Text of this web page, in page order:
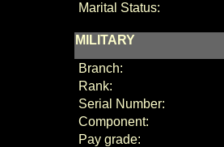
Marital Status:
MILITARY
Branch:
Rank:
Serial Number:
Component:
Pay grade: